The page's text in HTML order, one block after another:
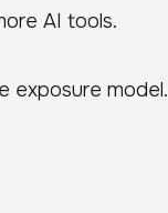
AI tools.
exposure model.